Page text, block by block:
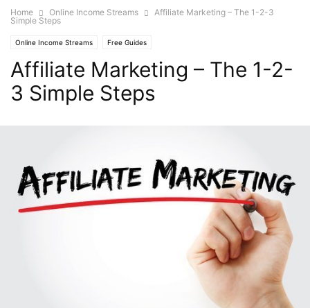
Home Online Income Streams
Affiliate Marketing – The 1-2-3
Simple Steps
Online Income Streams Free Guides
Affiliate Marketing – The 1-2-
3 Simple Steps